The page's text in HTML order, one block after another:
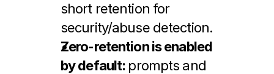
short retention for
security/abuse detection.
Zero-retention is enabled
by default: prompts and